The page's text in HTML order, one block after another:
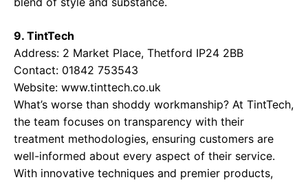
9. TintTech
Address: 2 Market Place, Thetford IP24 2BB
Contact: 01842 753543
Website: www.tinttech.co.uk
What’s worse than shoddy workmanship? At TintTech,
the team focuses on transparency with their
treatment methodologies, ensuring customers are
well-informed about every aspect of their service.
With innovative techniques and premier products,